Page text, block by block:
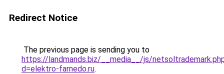
Redirect Notice
The previous page is sending you to
https://landmands.biz/__media__/js/
d=elektro-farnedo.ru.